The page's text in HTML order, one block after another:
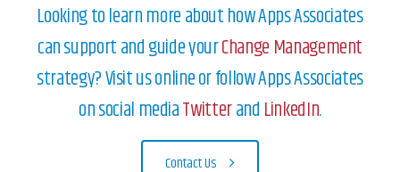
Looking to learn more about how Apps Associates
can support and guide yourChange Management
strategy? Visit us online or follow Apps Associates
on social mediaTwitterand LinkedIn.
Contact Us